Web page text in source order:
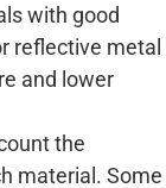
with good
reflective metal
and lower
the
material. Some